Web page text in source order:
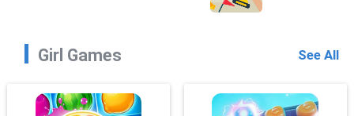
Girl Games See All